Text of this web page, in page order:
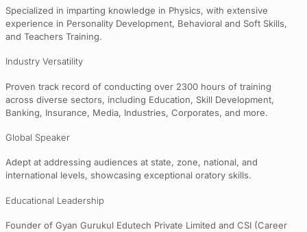
Specialized in imparting knowledge in Physics, with extensive
experience in Personality Development, Behavioral and Soft Skills,
and Teachers Training.
Industry Versatility
Proven track record of conducting over 2300 hours of training
across diverse sectors, including Education, Skill Development,
Banking, Insurance, Media, Industries, Corporates, and more.
Global Speaker
Adept at addressing audiences at state, zone, national, and
international levels, showcasing exceptional oratory skills.
Educational Leadership
Founder of Gyan Gurukul Edutech Private Limited and CSI (Career